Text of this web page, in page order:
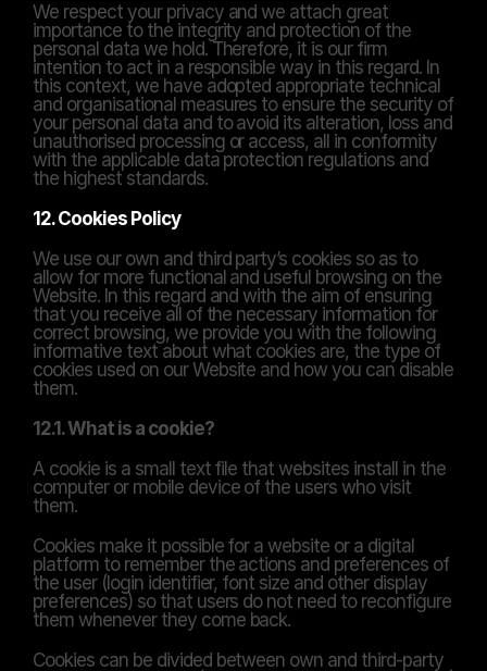
We respect your privacy and we attach great
importance to the integrity and protection of the
personal data we hold. Therefore, it is our firm
intention to act in a responsible way in this regard. In
this context, we have adopted appropriate technical
and organisational measures to ensure the security of
your personal data and to avoid its alteration, loss and
unauthorised processing or access, all in conformity
with the applicable data protection regulations and
the highest standards.
12. Cookies Policy
We use our own and third party’s cookies so as to
allow for more functional and useful browsing on the
Website. In this regard and with the aim of ensuring
that you receive all of the necessary information for
correct browsing, we provide you with the following
informative text about what cookies are, the type of
cookies used on our Website and how you can disable
them.
12.1. What is a cookie?
A cookie is a small text file that websites install in the
computer or mobile device of the users who visit
them.
Cookies make it possible for a website or a digital
platform to remember the actions and preferences of
the user (login identifier, font size and other display
preferences) so that users do not need to reconfigure
them whenever they come back.
Cookies can be divided between own and third-party